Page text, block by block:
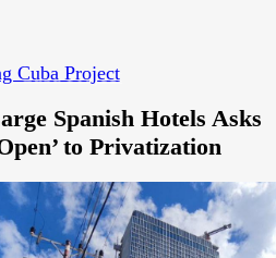
Cuba Project
Spanish Hotels Asks
to Privatization